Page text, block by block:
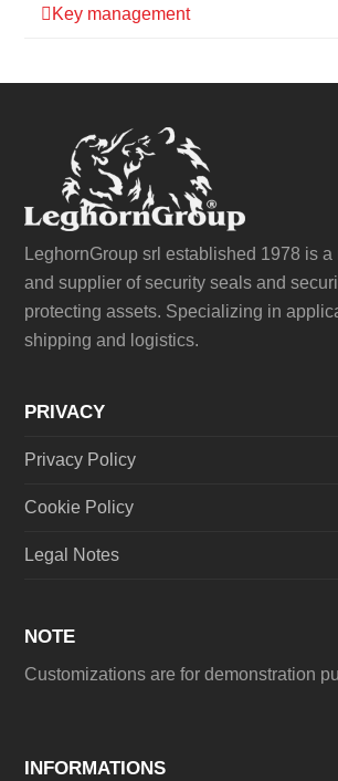
Key management
LeghornGroup srl established 1978 is a
and supplier of security seals and
protecting assets. Specializing in
shipping and logistics.
PRIVACY
Privacy Policy
Cookie Policy
Legal Notes
NOTE
Customizations are for demonstration
INFORMATIONS